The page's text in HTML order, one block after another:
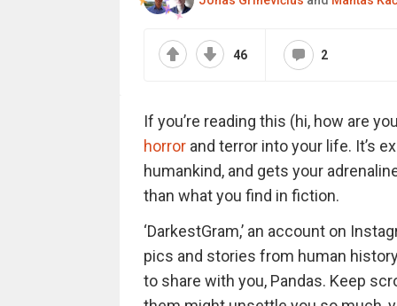
46 2
If you’re reading this (hi, how are
horrorand terror into your life. It’s
humankind, and gets your
than what you find in fiction.
‘DarkestGram,’ an account on
pics and stories from human
to share with you, Pandas. Keep